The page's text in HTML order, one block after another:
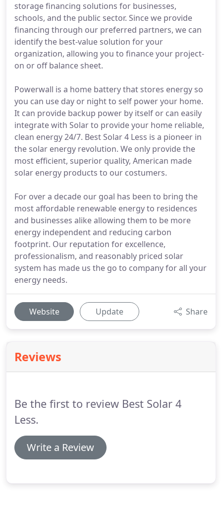
storage financing solutions for businesses,
schools, and the public sector. Since we provide
financing through our preferred partners, we can
identify the best-value solution for your
organization, allowing you to finance your project-
on or off balance sheet.
Powerwall is a home battery that stores energy so
you can use day or night to self power your home.
It can provide backup power by itself or can easily
integrate with Solar to provide your home reliable,
clean energy 24/7. Best Solar 4 Less is a pioneer in
the solar energy revolution. We only provide the
most efficient, superior quality, American made
solar energy products to our costumers.
For over a decade our goal has been to bring the
most affordable renewable energy to residences
and businesses alike allowing them to be more
energy independent and reducing carbon
footprint. Our reputation for excellence,
professionalism, and reasonably priced solar
system has made us the go to company for all your
energy needs.
Website Update Share
Reviews
Be the first to review Best Solar 4
Less.
Write a Review